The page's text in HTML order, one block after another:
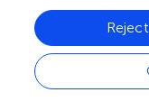
10.3389/
Received
22 February 2024
Published